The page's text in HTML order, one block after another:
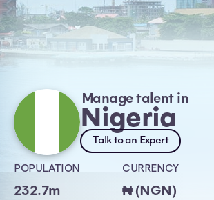
Manage talent in
Nigeria
Talk to an Expert
POPULATION
232.7m
CURRENCY
₦ (NGN)